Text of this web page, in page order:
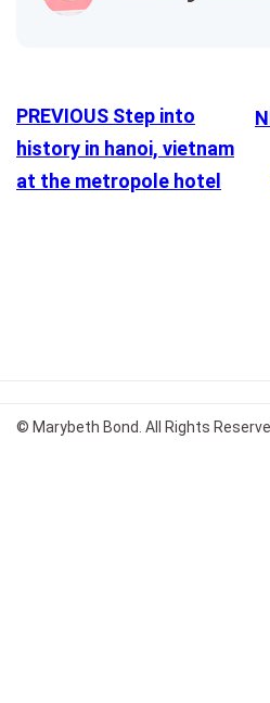
PREVIOUS Step into
history in hanoi, vietnam
at the metropole hotel
© Marybeth Bond. All Rights